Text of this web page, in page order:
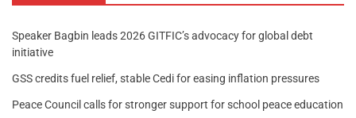
Speaker Bagbin leads 2026 GITFIC’s advocacy for global debt
initiative
GSS credits fuel relief, stable Cedi for easing inflation pressures
Peace Council calls for stronger support for school peace education